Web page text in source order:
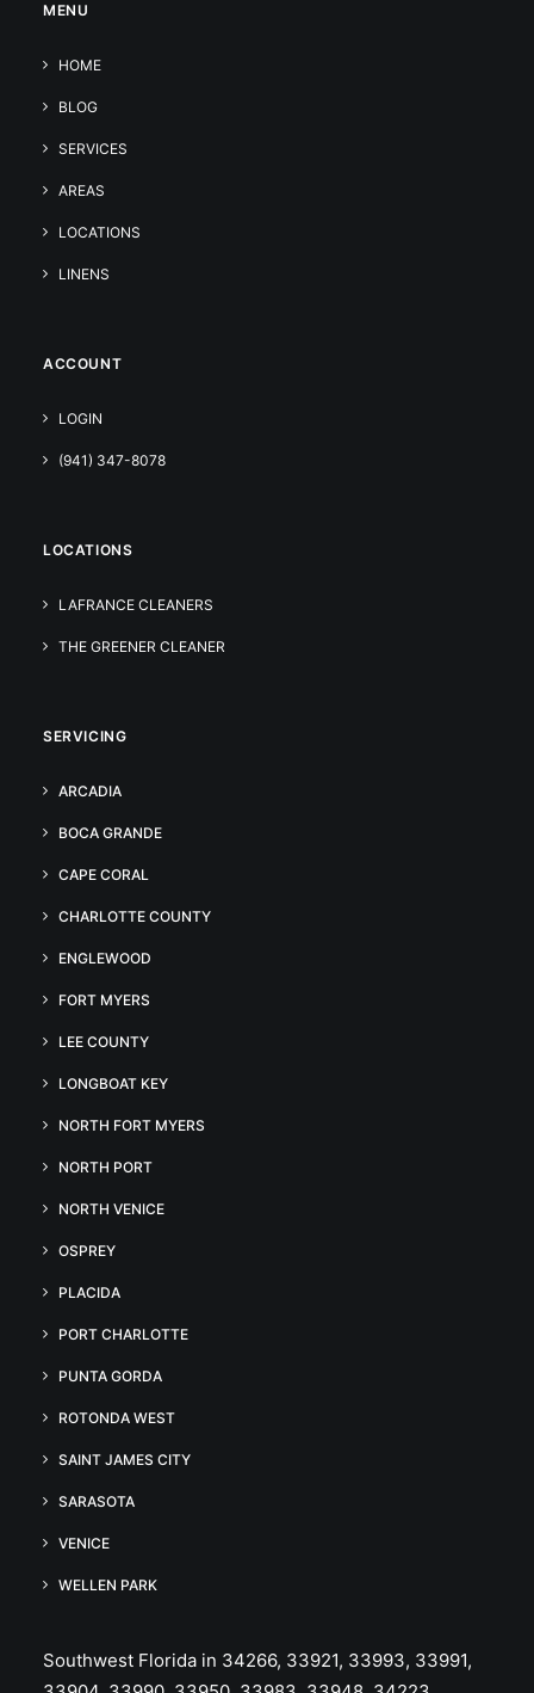
MENU
HOME
BLOG
SERVICES
AREAS
LOCATIONS
LINENS
ACCOUNT
LOGIN
(941) 347-8078
LOCATIONS
LAFRANCE CLEANERS
THE GREENER CLEANER
SERVICING
ARCADIA
BOCA GRANDE
CAPE CORAL
CHARLOTTE COUNTY
ENGLEWOOD
FORT MYERS
LEE COUNTY
LONGBOAT KEY
NORTH FORT MYERS
NORTH PORT
NORTH VENICE
OSPREY
PLACIDA
PORT CHARLOTTE
PUNTA GORDA
ROTONDA WEST
SAINT JAMES CITY
SARASOTA
VENICE
WELLEN PARK
Southwest Florida in 34266, 33921, 33993, 33991,